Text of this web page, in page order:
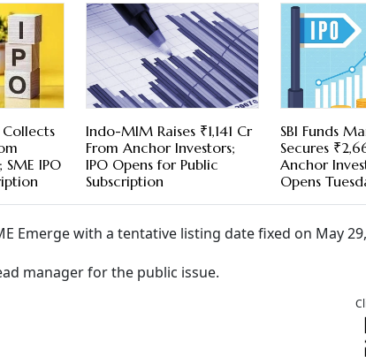
Collects
IPO
Indo-MIM Raises ₹1,141 Cr
From Anchor Investors;
IPO Opens for Public
Subscription
SBI Funds
Secures
Anchor
Opens
Emerge with a tentative listing date fixed on May
manager for the public issue.